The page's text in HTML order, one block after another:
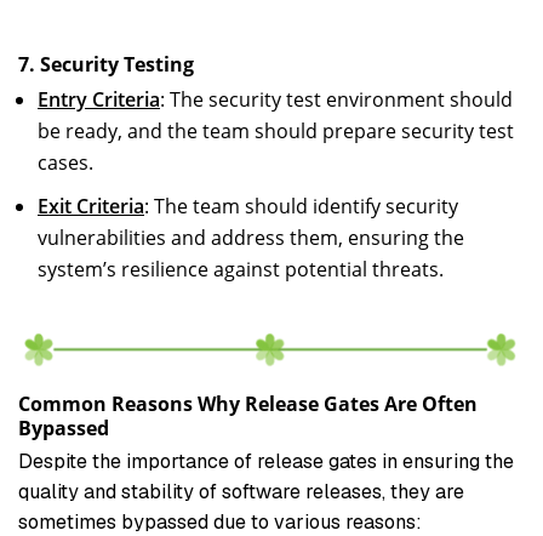
7. Security Testing
Entry Criteria: The security test environment should
be ready, and the team should prepare security test
cases.
Exit Criteria: The team should identify security
vulnerabilities and address them, ensuring the
system’s resilience against potential threats.
Common Reasons Why Release Gates Are Often
Bypassed
Despite the importance of release gates in ensuring the
quality and stability of software releases, they are
sometimes bypassed due to various reasons: